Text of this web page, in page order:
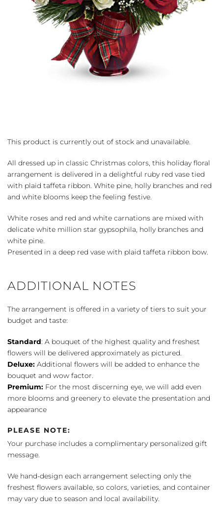
This product is currently out of stock and unavailable.
All dressed up in classic Christmas colors, this holiday floral
arrangement is delivered in a delightful ruby red vase tied
with plaid taffeta ribbon. White pine, holly branches and red
and white blooms keep the feeling festive.
White roses and red and white carnations are mixed with
delicate white million star gypsophila, holly branches and
white pine.
Presented in a deep red vase with plaid taffeta ribbon bow.
ADDITIONAL NOTES
The arrangement is offered in a variety of tiers to suit your
budget and taste:
Standard: A bouquet of the highest quality and freshest
flowers will be delivered approximately as pictured.
Deluxe: Additional flowers will be added to enhance the
bouquet and wow factor.
Premium: For the most discerning eye, we will add even
more blooms and greenery to elevate the presentation and
appearance
PLEASE NOTE:
Your purchase includes a complimentary personalized gift
message.
We hand-design each arrangement selecting only the
freshest flowers available, so colors, varieties, and container
may vary due to season and local availability.